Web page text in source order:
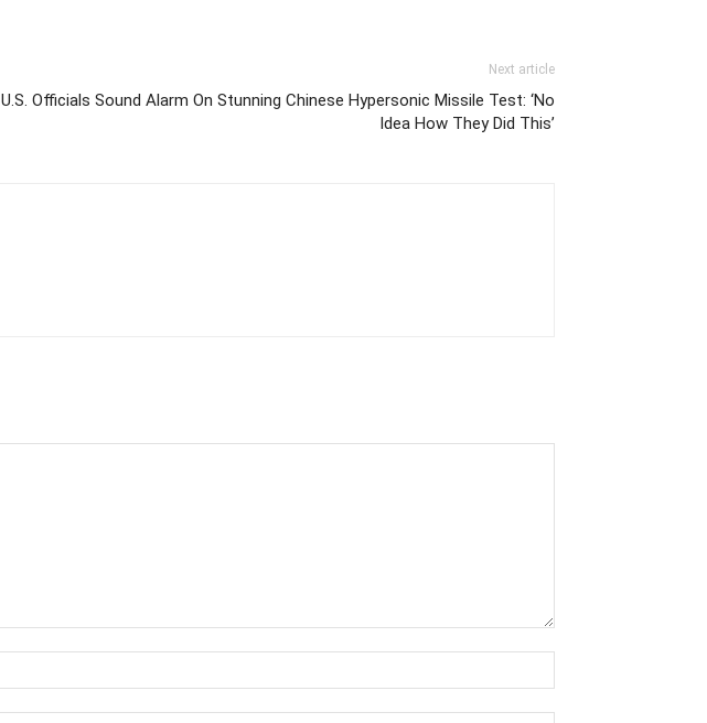
Next article
U.S. Officials Sound Alarm On Stunning Chinese Hypersonic Missile Test: ‘No
Idea How They Did This’